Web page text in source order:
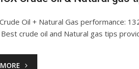
Crude Oil + Natural Gas performance:
crude oil and Natural gas tips